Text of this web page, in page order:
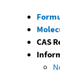
CAS